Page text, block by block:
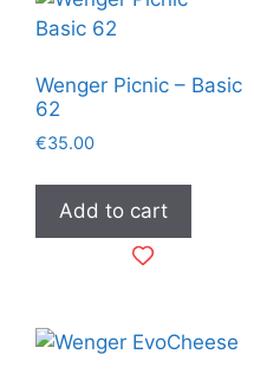
Wenger Picnic – Basic
62
€35.00
Add to cart